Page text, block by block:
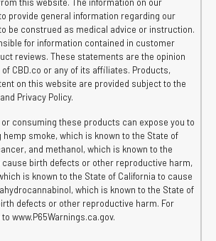
this website. The information on our
provide general information regarding our
be construed as medical advice or instruction.
for information contained in customer
reviews. These statements are the opinion
CBD.co or any of its affiliates. Products,
on this website are provided subject to the
Privacy Policy.
or consuming these products can expose you to
smoke, which is known to the State of
and methanol, which is known to the
cause birth defects or other reproductive harm,
is known to the State of California to cause
which is known to the State of
defects or other reproductive harm. For
www.P65Warnings.ca.gov.